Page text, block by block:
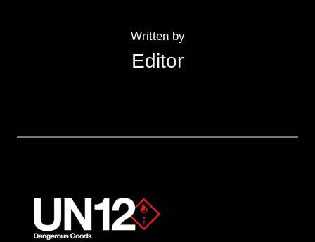
Written by
Editor